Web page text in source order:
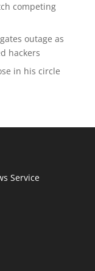
competing
outage as
hackers
in his circle
Service